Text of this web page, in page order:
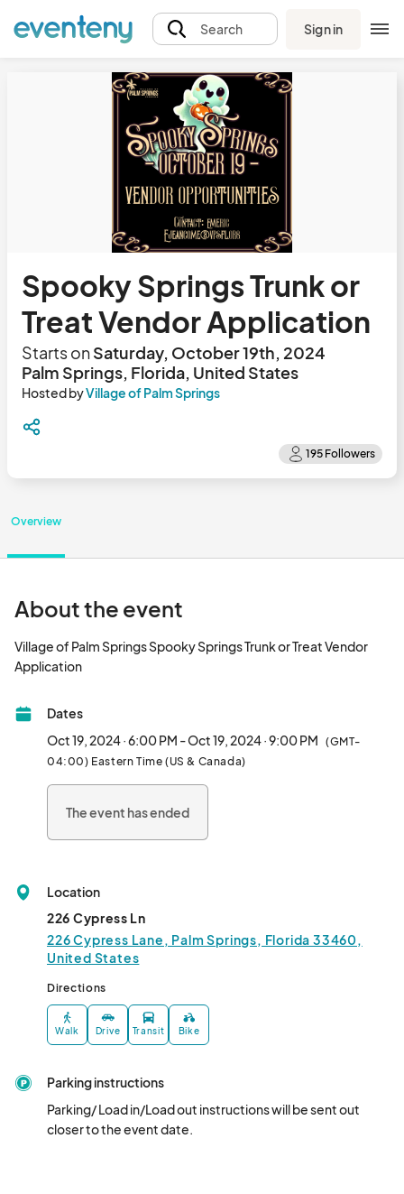
Search Sign in
Spooky Springs Trunk or
Treat Vendor Application
Starts onSaturday, October 19th, 2024
Palm Springs, Florida, United States
Hosted byVillage of Palm Springs
Overview
About the event
Village of Palm Springs Spooky Springs Trunk or Treat Vendor
Dates
Oct 19, 2024 · 6:00 PM - Oct 19, 2024 · 9:00 PM (GMT-
04:00) Eastern Time (US & Canada)
The event has ended
Location
226 Cypress Ln
226 Cypress Lane, Palm Springs, Florida 33460,
United States
Directions
Walk Drive Transit Bike
Parking instructions
Parking/ Load in/Load out instructions will be sent out
closer to the event date.